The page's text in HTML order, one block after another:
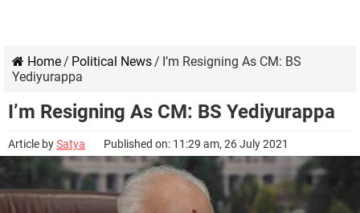
Home/ Political News/ I’m Resigning As CM: BS
Yediyurappa
I’m Resigning As CM: BS Yediyurappa
Article bySatya Published on: 11:29 am, 26 July 2021